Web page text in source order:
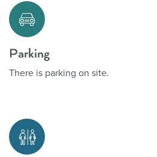
Parking
There is parking on site.